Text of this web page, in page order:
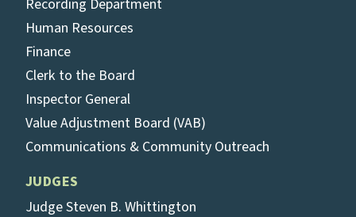
Recording Department
Human Resources
Finance
Clerk to the Board
Inspector General
Value Adjustment Board (VAB)
Communications & Community Outreach
JUDGES
Judge Steven B. Whittington